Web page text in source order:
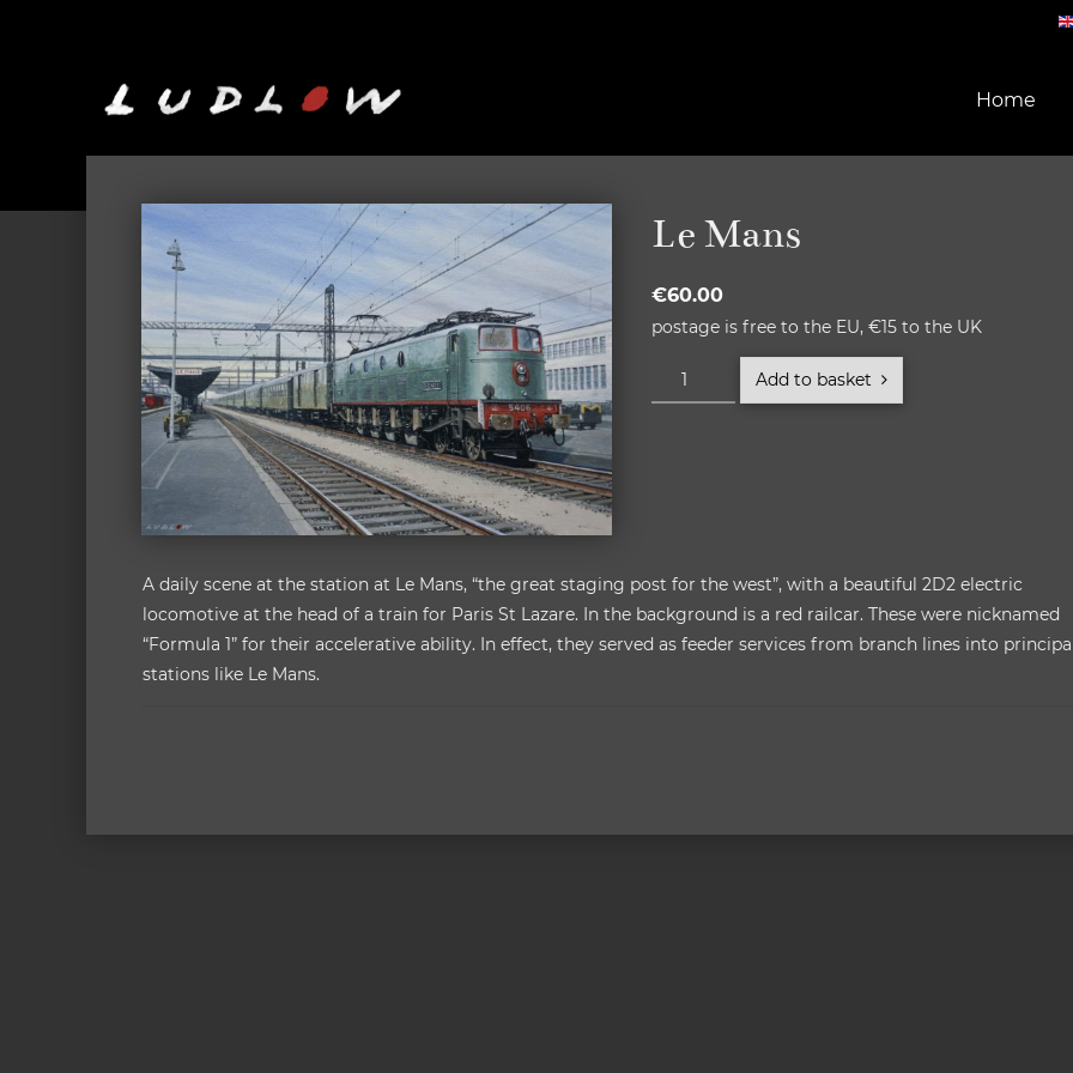
Home
Le Mans
€60.00
postage is free to the EU, €15 to the UK
Mans
Add to basket
A daily scene at the station at Le Mans, “the great staging post for the west”, with a beautiful 2D2 electric
locomotive at the head of a train for Paris St Lazare. In the background is a red railcar. These were nicknamed
“Formula 1” for their accelerative ability. In effect, they served as feeder services from branch lines into
stations like Le Mans.